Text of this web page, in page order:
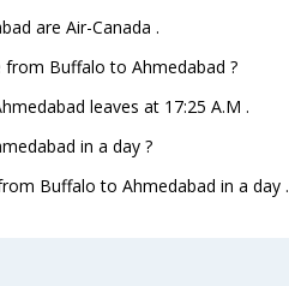
are Air-Canada .
from Buffalo to Ahmedabad ?
leaves at 17:25 A.M .
in a day ?
Buffalo to Ahmedabad in a day .